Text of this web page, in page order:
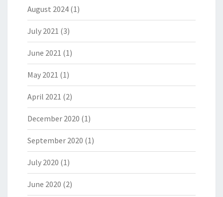
August 2024 (1)
July 2021 (3)
June 2021 (1)
May 2021 (1)
April 2021 (2)
December 2020 (1)
September 2020 (1)
July 2020 (1)
June 2020 (2)